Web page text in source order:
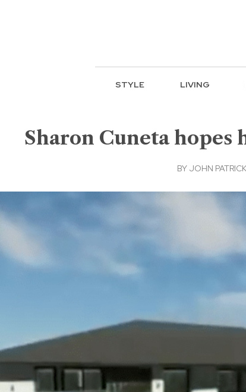
STYLE LIVING
Sharon Cuneta hopes
BY JOHN